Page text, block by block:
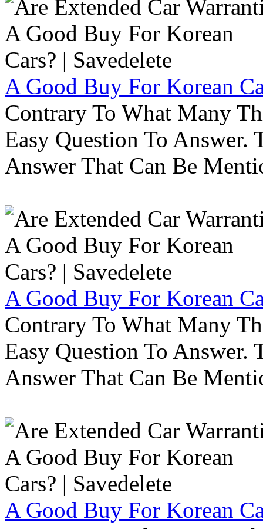
A Good Buy For Korean
Contrary To What Many
Easy Question To Answer.
Answer That Can Be
A Good Buy For Korean
Contrary To What Many
Easy Question To Answer.
Answer That Can Be
A Good Buy For Korean